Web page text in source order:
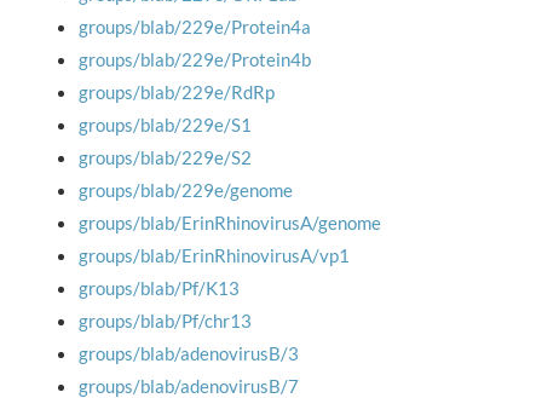
groups/blab/229e/Protein4a
groups/blab/229e/Protein4b
groups/blab/229e/RdRp
groups/blab/229e/S1
groups/blab/229e/S2
groups/blab/229e/genome
groups/blab/ErinRhinovirusA/genome
groups/blab/ErinRhinovirusA/vp1
groups/blab/Pf/K13
groups/blab/Pf/chr13
groups/blab/adenovirusB/3
groups/blab/adenovirusB/7